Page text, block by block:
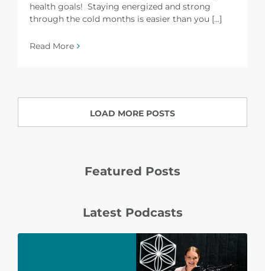
health goals! Staying energized and strong
through the cold months is easier than you [...]
Read More
LOAD MORE POSTS
Featured Posts
Latest Podcasts